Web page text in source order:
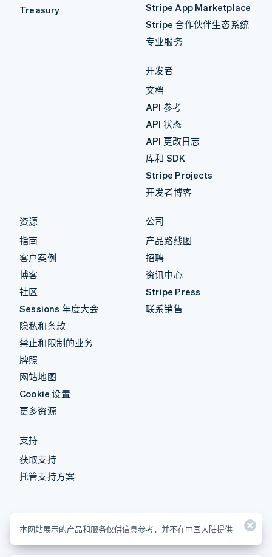
Treasury
Stripe App Marketplace
Stripe 合作伙伴生态系统
专业服务
开发者
文档
API 参考
API 状态
API 更改日志
库和 SDK
Stripe Projects
开发者博客
资源
指南
客户案例
博客
社区
Sessions 年度大会
隐私和条款
禁止和限制的业务
牌照
网站地图
Cookie 设置
更多资源
公司
产品路线图
招聘
资讯中心
Stripe Press
联系销售
支持
获取支持
托管支持方案
本网站展示的产品和服务仅供信息参考，并不在中国大陆提供